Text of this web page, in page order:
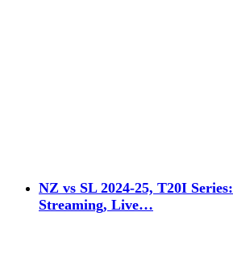
NZ vs SL 2024-25, T20I Series:
Streaming, Live…